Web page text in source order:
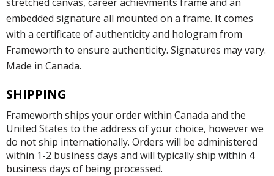
embedded signature all mounted on a frame. It comes
with a certificate of authenticity and hologram from
Frameworth to ensure authenticity. Signatures may vary.
Made in Canada.
SHIPPING
Frameworth ships your order within Canada and the
United States to the address of your choice, however we
do not ship internationally. Orders will be administered
within 1-2 business days and will typically ship within 4
business days of being processed.